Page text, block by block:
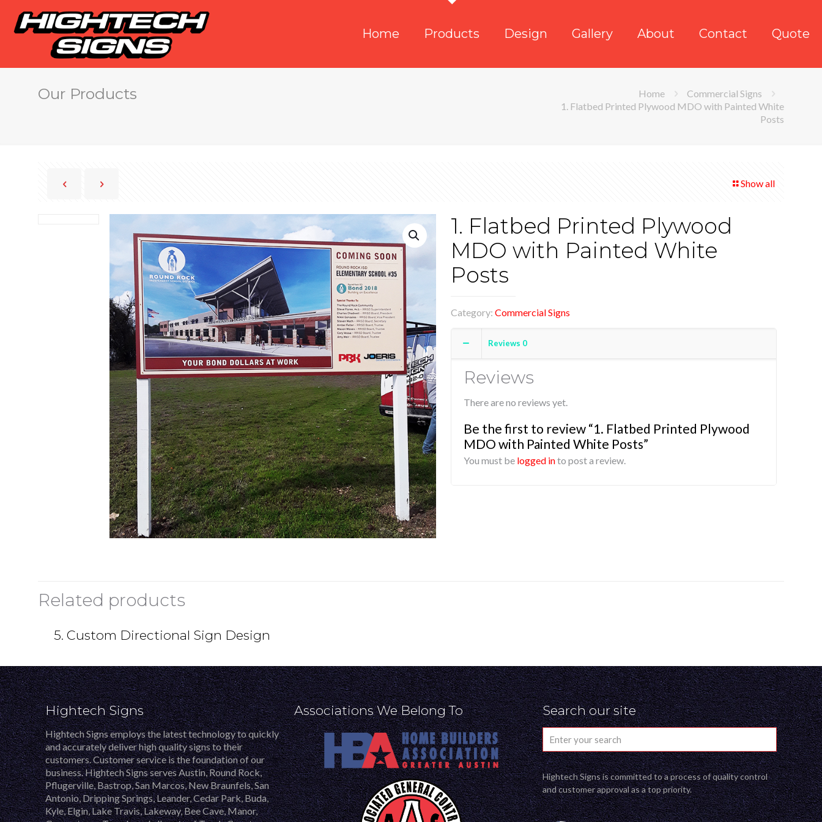
Home Products Design Gallery About Contact Quote
Our Products Home
Commercial Signs
1. Flatbed Printed Plywood MDO with Painted White
Posts
Show all
1. Flatbed Printed Plywood
MDO with Painted White
Posts
Category: Commercial Signs
Reviews 0
Reviews
There are no reviews yet.
Be the first to review “1. Flatbed Printed Plywood
MDO with Painted White Posts”
You must be logged into post a review.
Related products
5. Custom Directional Sign Design
Hightech Signs
Hightech Signs employs the latest technology to quickly
and accurately deliver high quality signs to their
customers. Customer service is the foundation of our
business. Hightech Signs serves Austin, Round Rock,
Pflugerville, Bastrop, San Marcos, New Braunfels, San
Antonio, Dripping Springs, Leander, Cedar Park, Buda,
Kyle, Elgin, Lake Travis, Lakeway, Bee Cave, Manor,
Associations We Belong To Search our site
Hightech Signs is committed to a process of quality control
and customer approval as a top priority.